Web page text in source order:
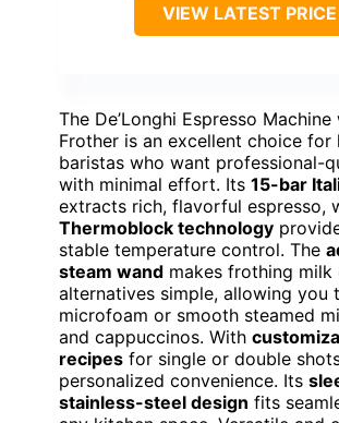
VIEW LATEST PRICE
The De’Longhi Espresso
Frother is an excellent choice for
baristas who want professional-
with minimal effort. Its 15-bar
extracts rich, flavorful espresso,
Thermoblock technology
stable temperature control. The
steam wand makes frothing milk
alternatives simple, allowing you
microfoam or smooth steamed
and cappuccinos. With
recipes for single or double
personalized convenience. Its
stainless-steel design fits